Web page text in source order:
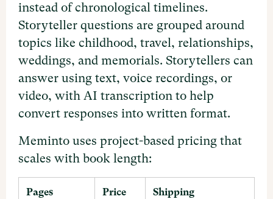
instead of chronological timelines.
Storyteller questions are grouped around
topics like childhood, travel, relationships,
weddings, and memorials. Storytellers can
answer using text, voice recordings, or
video, with AI transcription to help
convert responses into written format.
Meminto uses project-based pricing that
scales with book length:
Pages Price Shipping